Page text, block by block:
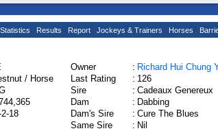
Statistics Results Report Jockeys & Trainers Horses
/ Horse
18
Owner : Richard Hui Chung
Last Rating
: 126
Sire
: Cadeaux Genereux
Dam
: Dabbing
Dam's Sire
: Cure The Blues
Same Sire
: Nil